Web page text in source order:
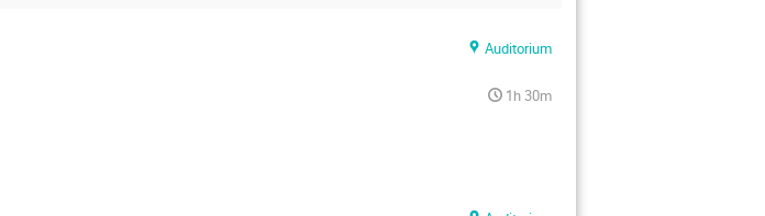
Auditorium
1h 30m